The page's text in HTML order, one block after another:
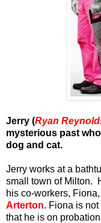
Jerry (Ryan
mysterious past
dog and cat.
Jerry works at a
small town of Milton.
his co-workers,
Arterton. Fiona is not
that he is on